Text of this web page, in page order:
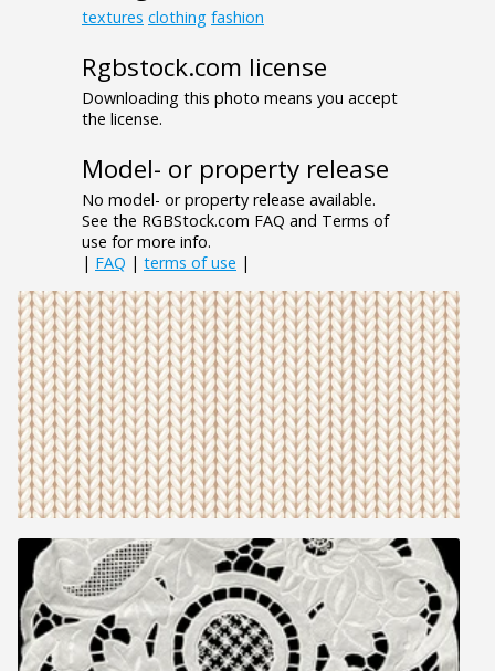
textures clothing fashion
Rgbstock.com license
Downloading this photo means you accept
the license.
Model- or property release
No model- or property release available.
See the RGBStock.com FAQ and Terms of
use for more info.
| FAQ | terms of use |